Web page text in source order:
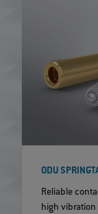
ODU
Reliable
high